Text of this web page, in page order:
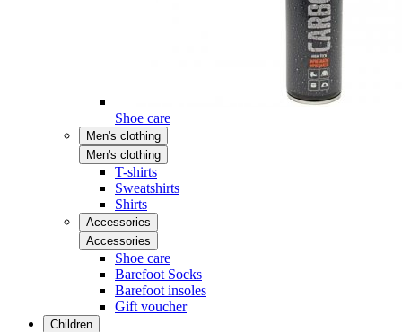
Shoe care
Men's clothing
Men's clothing
T-shirts
Sweatshirts
Shirts
Accessories
Accessories
Shoe care
Barefoot Socks
Barefoot insoles
Gift voucher
Children